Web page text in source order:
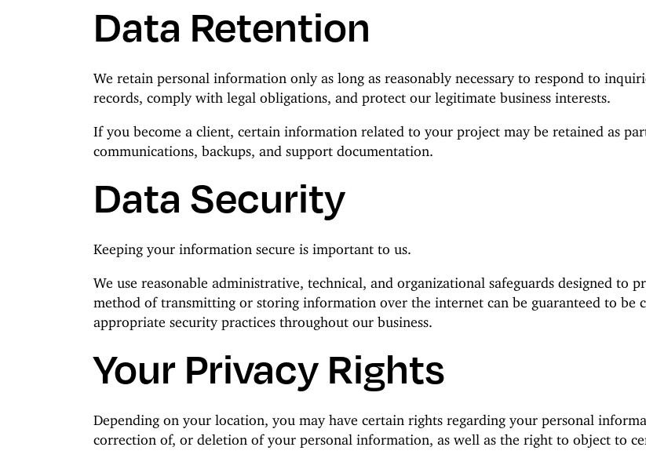
Data Retention
We retain personal information only as long as reasonably necessary to respond to
records, comply with legal obligations, and protect our legitimate business interests.
If you become a client, certain information related to your project may be retained as
communications, backups, and support documentation.
Data Security
Keeping your information secure is important to us.
We use reasonable administrative, technical, and organizational safeguards designed to
method of transmitting or storing information over the internet can be guaranteed to be
appropriate security practices throughout our business.
Your Privacy Rights
Depending on your location, you may have certain rights regarding your personal
correction of, or deletion of your personal information, as well as the right to object to